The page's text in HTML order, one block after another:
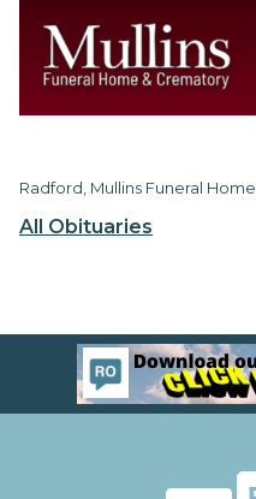
All Obituaries
Radford, Mullins Funeral Home